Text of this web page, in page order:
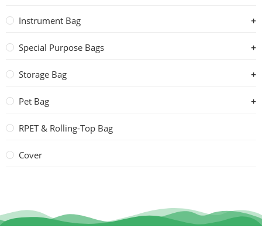
Instrument Bag
Special Purpose Bags
Storage Bag
Pet Bag
RPET & Rolling-Top Bag
Cover